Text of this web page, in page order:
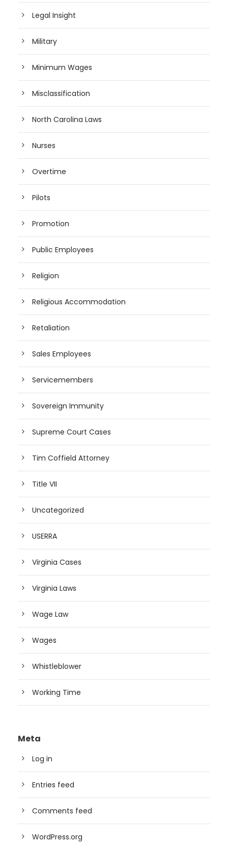
Legal Insight
Military
Minimum Wages
Misclassification
North Carolina Laws
Nurses
Overtime
Pilots
Promotion
Public Employees
Religion
Religious Accommodation
Retaliation
Sales Employees
Servicemembers
Sovereign Immunity
Supreme Court Cases
Tim Coffield Attorney
Title VII
Uncategorized
USERRA
Virginia Cases
Virginia Laws
Wage Law
Wages
Whistleblower
Working Time
Meta
Log in
Entries feed
Comments feed
WordPress.org